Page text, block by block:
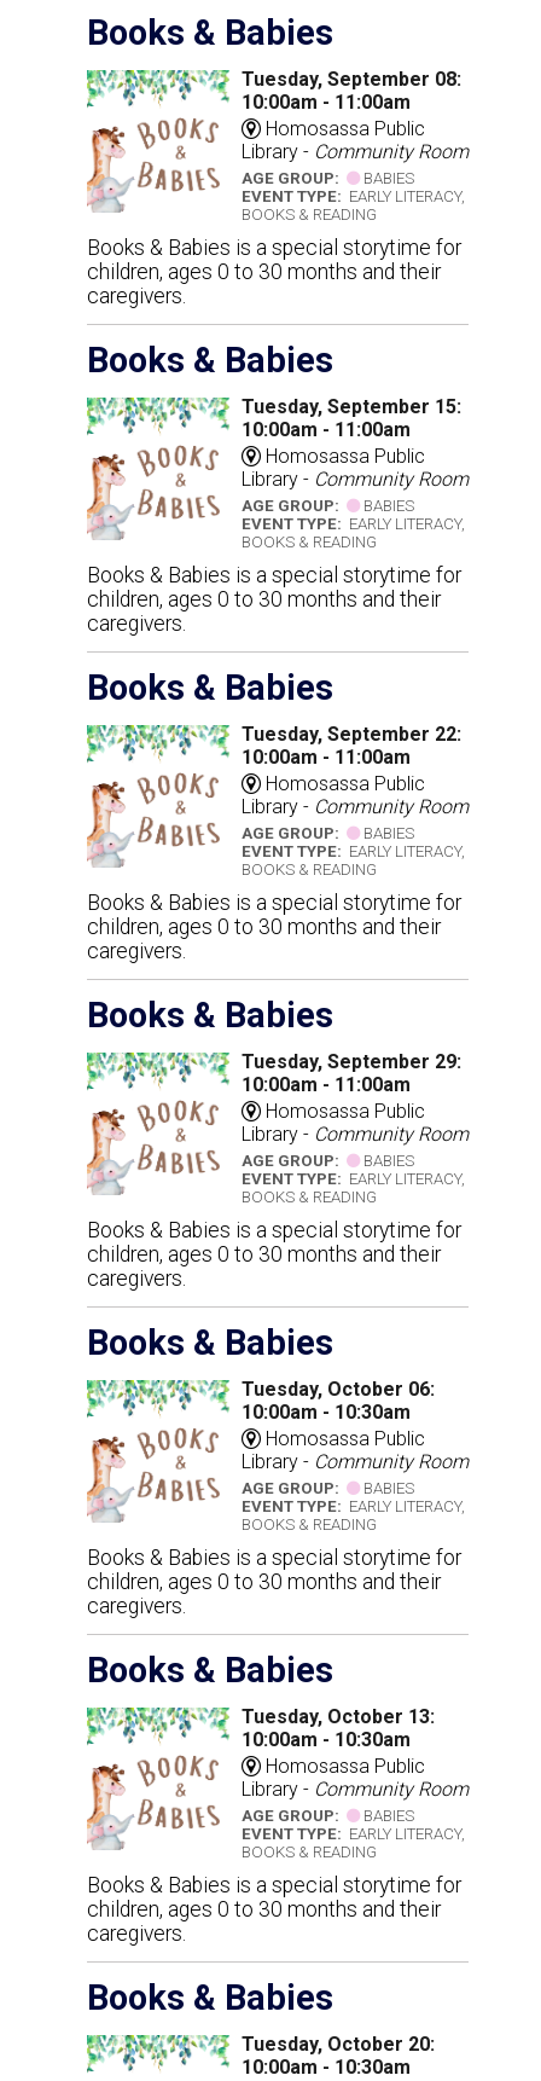
Books & Babies
Tuesday, September 08:
10:00am - 11:00am
Homosassa Public
Library - Community Room
AGE GROUP:
BABIES
EVENT TYPE: EARLY LITERACY,
BOOKS & READING
Books & Babies is a special storytime for
children, ages 0 to 30 months and their
caregivers.
Books & Babies
Tuesday, September 15:
10:00am - 11:00am
Homosassa Public
Library - Community Room
AGE GROUP:
BABIES
EVENT TYPE: EARLY LITERACY,
BOOKS & READING
Books & Babies is a special storytime for
children, ages 0 to 30 months and their
caregivers.
Books & Babies
Tuesday, September 22:
10:00am - 11:00am
Homosassa Public
Library - Community Room
AGE GROUP:
BABIES
EVENT TYPE: EARLY LITERACY,
BOOKS & READING
Books & Babies is a special storytime for
children, ages 0 to 30 months and their
caregivers.
Books & Babies
Tuesday, September 29:
10:00am - 11:00am
Homosassa Public
Library - Community Room
AGE GROUP:
BABIES
EVENT TYPE: EARLY LITERACY,
BOOKS & READING
Books & Babies is a special storytime for
children, ages 0 to 30 months and their
caregivers.
Books & Babies
Tuesday, October 06:
10:00am - 10:30am
Homosassa Public
Library - Community Room
AGE GROUP:
BABIES
EVENT TYPE: EARLY LITERACY,
BOOKS & READING
Books & Babies is a special storytime for
children, ages 0 to 30 months and their
caregivers.
Books & Babies
Tuesday, October 13:
10:00am - 10:30am
Homosassa Public
Library - Community Room
AGE GROUP:
BABIES
EVENT TYPE: EARLY LITERACY,
BOOKS & READING
Books & Babies is a special storytime for
children, ages 0 to 30 months and their
caregivers.
Books & Babies
Tuesday, October 20:
10:00am - 10:30am